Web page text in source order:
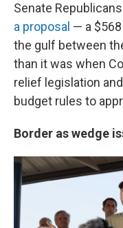
Senate
a proposal — a
the gulf between
than it was when
relief legislation
budget rules to
Border as wedge